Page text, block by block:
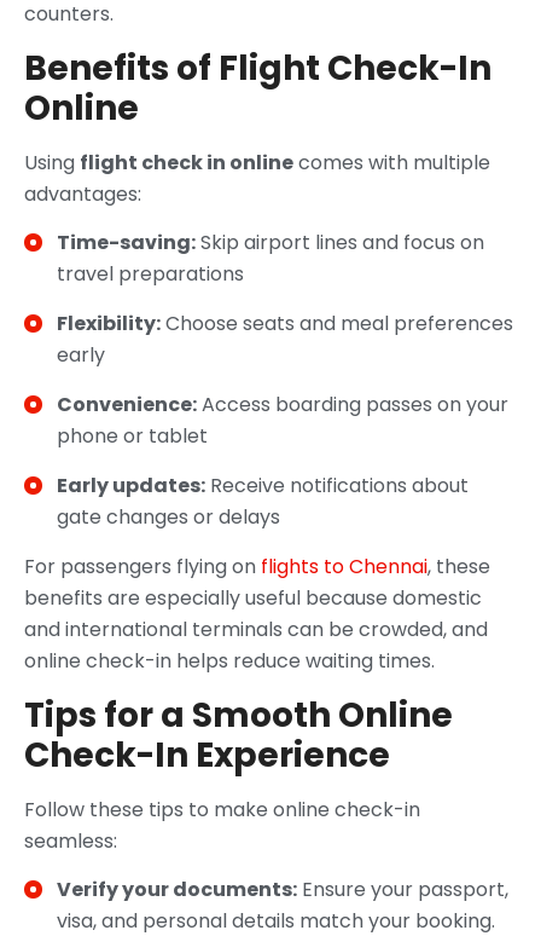
counters.
Benefits of Flight Check-In
Online
Using flight check in onlinecomes with multiple
advantages:
Time-saving:Skip airport lines and focus on
travel preparations
Flexibility:Choose seats and meal preferences
early
Convenience:Access boarding passes on your
phone or tablet
Early updates: Receive notifications about
gate changes or delays
For passengers flying on flights to Chennai, these
benefits are especially useful because domestic
and international terminals can be crowded, and
online check-in helps reduce waiting times.
Tips for a Smooth Online
Check-In Experience
Follow these tips to make online check-in
seamless:
Verify your documents: Ensure your passport,
visa, and personal details match your booking.